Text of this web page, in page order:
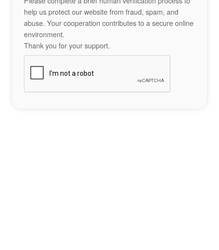
help us protect our website from fraud, spam, and
abuse. Your cooperation contributes to a secure online
environment.
Thank you for your support.